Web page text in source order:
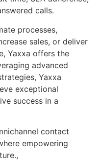
calls.
processes,
sales, or deliver
Yaxxa offers the
advanced
Yaxxa
exceptional
success in a
contact
empowering